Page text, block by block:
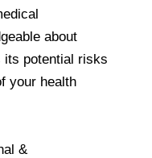
about
its potential risks
your health
&